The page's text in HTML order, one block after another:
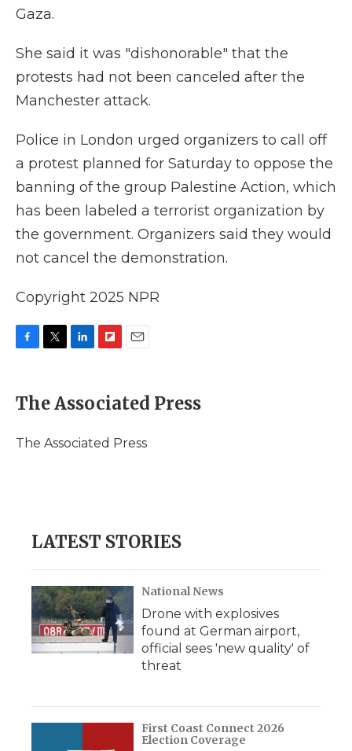
Gaza.
She said it was "dishonorable" that the
protests had not been canceled after the
Manchester attack.
Police in London urged organizers to call off
a protest planned for Saturday to oppose the
banning of the group Palestine Action, which
has been labeled a terrorist organization by
the government. Organizers said they would
not cancel the demonstration.
Copyright 2025 NPR
e
b
o
t
t
r
k
e
I
p
b
a
i
l
The Associated Press
The Associated Press
LATEST STORIES
National News
Drone with explosives
found at German airport,
official sees 'new quality' of
threat
First Coast Connect 2026
Election Coverage